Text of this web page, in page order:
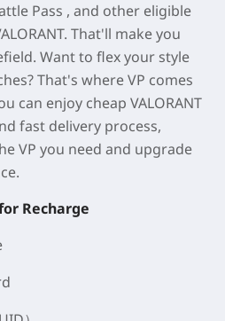
Pass , and other eligible
That'll make you
Want to flex your style
That's where VP comes
can enjoy cheap VALORANT
fast delivery process,
VP you need and upgrade
Recharge